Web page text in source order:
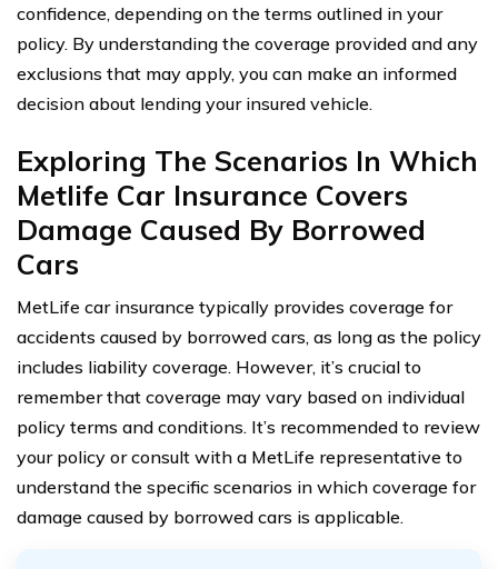
confidence, depending on the terms outlined in your
policy. By understanding the coverage provided and any
exclusions that may apply, you can make an informed
decision about lending your insured vehicle.
Exploring The Scenarios In Which
Metlife Car Insurance Covers
Damage Caused By Borrowed
Cars
MetLife car insurance typically provides coverage for
accidents caused by borrowed cars, as long as the policy
includes liability coverage. However, it’s crucial to
remember that coverage may vary based on individual
policy terms and conditions. It’s recommended to review
your policy or consult with a MetLife representative to
understand the specific scenarios in which coverage for
damage caused by borrowed cars is applicable.